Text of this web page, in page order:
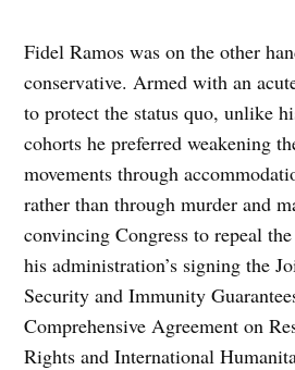
Fidel Ramos was on the other
conservative. Armed with an
to protect the status quo, unlike
cohorts he preferred weakening
movements through
rather than through murder and
convincing Congress to repeal
his administration’s signing the
Security and Immunity
Comprehensive Agreement on
Rights and International